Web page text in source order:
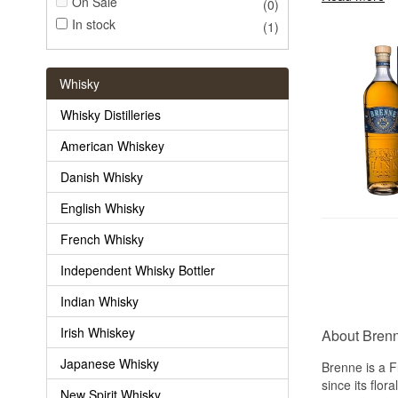
(0)
In stock
(1)
Whisky
Whisky Distilleries
American Whiskey
Danish Whisky
English Whisky
French Whisky
Independent Whisky Bottler
Indian Whisky
Irish Whiskey
Japanese Whisky
New Spirit Whisky
About
Brenne is a
since its